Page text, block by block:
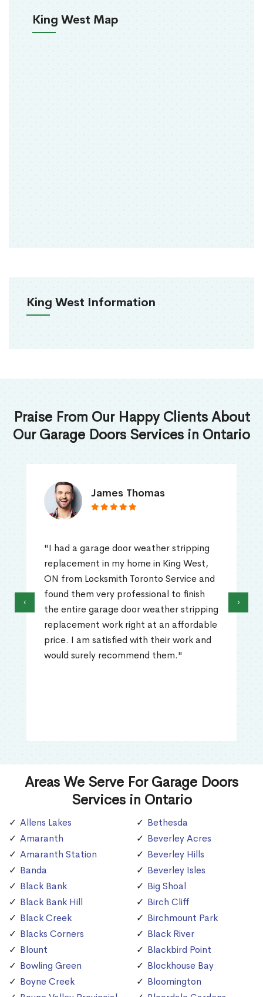
King West Map
King West Information
Praise From Our Happy Clients About
Our Garage Doors Services in Ontario
James Thomas
"I had a garage door weather stripping
replacement in my home in King West,
ON from Locksmith Toronto Service and
found them very professional to finish
the entire garage door weather stripping
replacement work right at an affordable
price. I am satisfied with their work and
would surely recommend them."
‹ ›
Areas We Serve For Garage Doors
Services in Ontario
Allens Lakes
Amaranth
Amaranth Station
Banda
Black Bank
Black Bank Hill
Black Creek
Blacks Corners
Blount
Bowling Green
Boyne Creek
Bethesda
Beverley Acres
Beverley Hills
Beverley Isles
Big Shoal
Birch Cliff
Birchmount Park
Black River
Blackbird Point
Blockhouse Bay
Bloomington